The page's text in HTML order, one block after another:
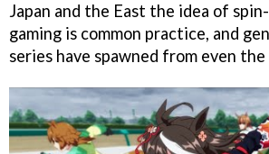
Japan and the East the idea of
gaming is common practice, and
series have spawned from even